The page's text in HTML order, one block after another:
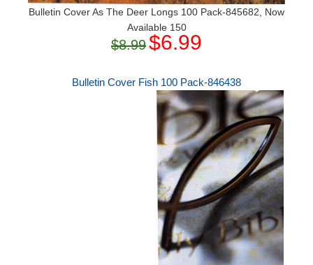
Bulletin Cover As The Deer Longs 100 Pack-845682, Now
Available 150
$8.99$6.99
Bulletin Cover Fish 100 Pack-846438